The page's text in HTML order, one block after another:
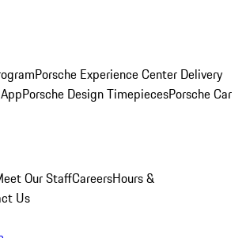
Porsche Experience Center Delivery
Porsche Design TimepiecesPorsche Car
Our StaffCareersHours &
Us